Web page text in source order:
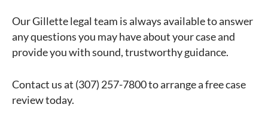
Our Gillette legal team is always available to answer
any questions you may have about your case and
provide you with sound, trustworthy guidance.
Contact us at (307) 257-7800 to arrange a free case
review today.